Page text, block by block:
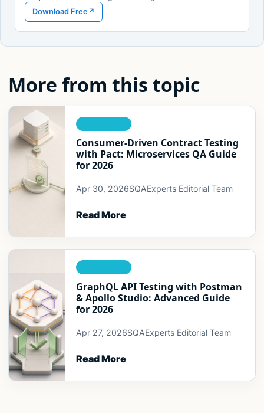
Download Free ↗
More from this topic
Consumer-Driven Contract Testing
with Pact: Microservices QA Guide
for 2026
Apr 30, 2026SQAExperts Editorial Team
Read More
GraphQL API Testing with Postman
& Apollo Studio: Advanced Guide
for 2026
Apr 27, 2026SQAExperts Editorial Team
Read More